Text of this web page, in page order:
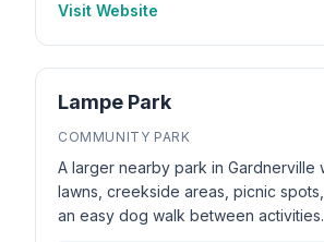
Visit Website
Lampe Park
COMMUNITY PARK
A larger nearby park in Gardnerville
lawns, creekside areas, picnic
an easy dog walk between activities.